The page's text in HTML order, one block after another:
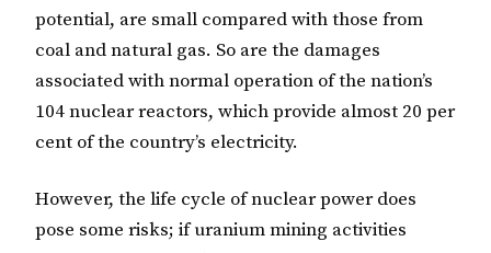
potential, are small compared with those from
coal and natural gas. So are the damages
associated with normal operation of the nation’s
104 nuclear reactors, which provide almost 20 per
cent of the country’s electricity.
However, the life cycle of nuclear power does
pose some risks; if uranium mining activities